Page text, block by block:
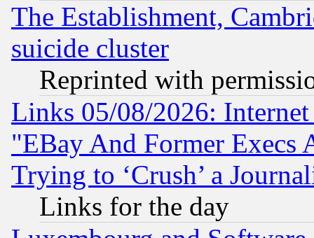
The Establishment,
suicide cluster
Reprinted with
Links 05/08/2026:
"EBay And Former Execs
Trying to ‘Crush’ a
Links for the day